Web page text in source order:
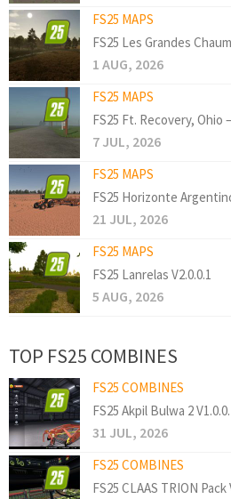
FS25 MAPS
FS25 Les Grandes
1 AUG, 2026
FS25 MAPS
FS25 Ft. Recovery, Ohio
7 JUL, 2026
FS25 MAPS
FS25 Horizonte
21 JUL, 2026
FS25 MAPS
FS25 Lanrelas V2.0.0.1
5 AUG, 2026
TOP FS25 COMBINES
FS25 COMBINES
FS25 Akpil Bulwa 2
31 JUL, 2026
FS25 COMBINES
FS25 CLAAS TRION Pack